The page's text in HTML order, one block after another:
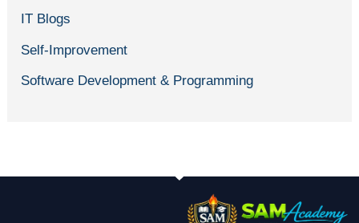
IT Blogs
Self-Improvement
Software Development & Programming